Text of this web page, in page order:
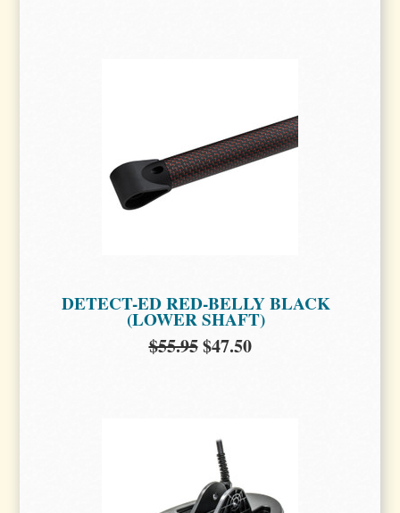
DETECT-ED RED-BELLY BLACK
(LOWER SHAFT)
$55.95$47.50